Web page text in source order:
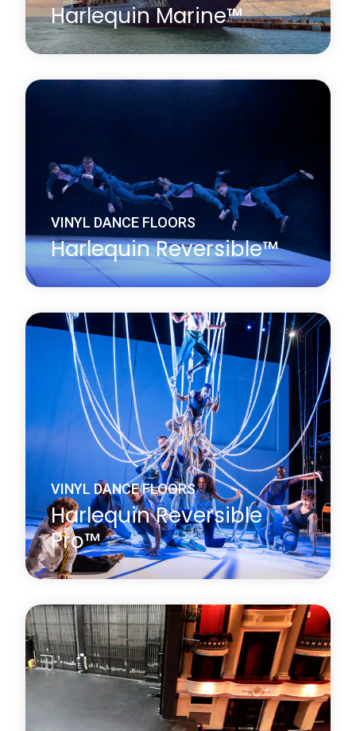
Harlequin Marine™
fire resistant, with a slightly marbled surface.
Learn more
about Harlequin Marine™
VINYL DANCE FLOORS
Harlequin Reversible™
Harlequin Reversible is the original double-sided
vinyl performance floor. It is a versatile, lightweight
and durable calendared vinyl with a slip-resistant
performance surface on both sides.
Learn more
about Harlequin Reversible™
VINYL DANCE FLOORS
Harlequin Reversible
Pro™
Harlequin Reversible Pro is a double-sided vinyl
performance floor featuring a mineral fibre interply
layer, making it dimensionally stable and an ideal
surface for printing. It is a lightweight hard-wearing
calendared vinyl with a slip-resistant performance